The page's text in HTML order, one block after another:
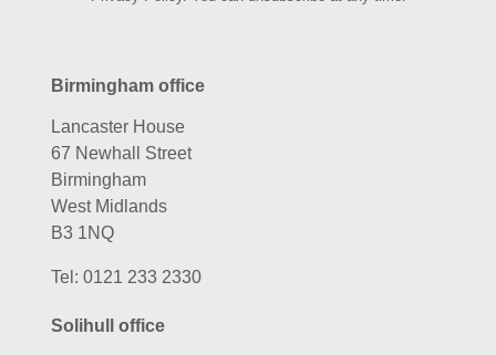
Birmingham office
Lancaster House
67 Newhall Street
Birmingham
West Midlands
B3 1NQ
Tel: 0121 233 2330
Solihull office